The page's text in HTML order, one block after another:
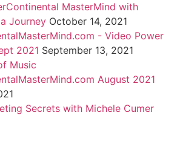
MasterMind with
Journey October 14, 2021
- Video Power
2021 September 13, 2021
Music
August 2021
Secrets with Michele Cumer